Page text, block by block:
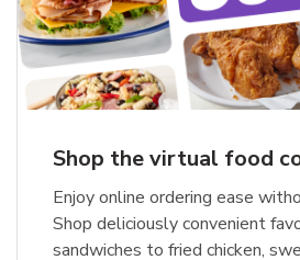
Shop the virtual food
Enjoy online ordering ease
Shop deliciously convenient
sandwiches to fried chicken,